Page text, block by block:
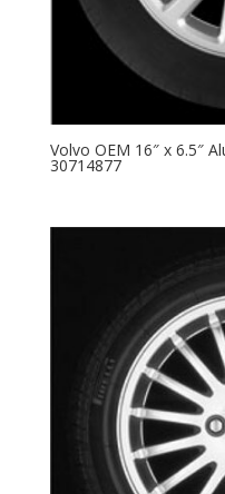
Volvo OEM 16″ x 6.5″
30714877